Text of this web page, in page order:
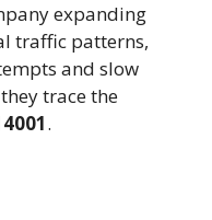
expanding
traffic patterns,
and slow
trace the
.